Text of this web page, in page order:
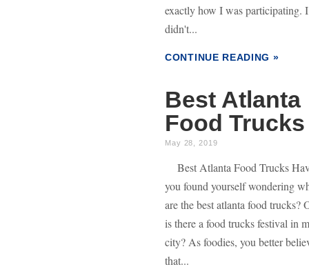
exactly how I was participating. I
didn't...
CONTINUE READING »
Best Atlanta
Food Trucks
May 28, 2019
Best Atlanta Food Trucks
you found yourself wondering
are the best atlanta food trucks?
is there a food trucks festival in
city? As foodies, you better
that...